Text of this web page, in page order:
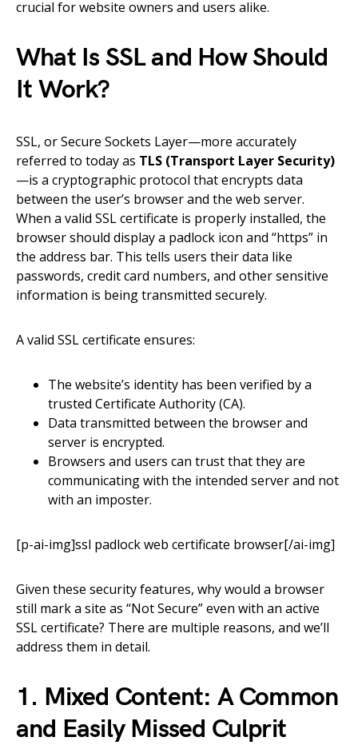
crucial for website owners and users alike.
What Is SSL and How Should
It Work?
SSL, or Secure Sockets Layer—more accurately
referred to today as TLS (Transport Layer Security)
—is a cryptographic protocol that encrypts data
between the user’s browser and the web server.
When a valid SSL certificate is properly installed, the
browser should display a padlock icon and “https” in
the address bar. This tells users their data like
passwords, credit card numbers, and other sensitive
information is being transmitted securely.
A valid SSL certificate ensures:
The website’s identity has been verified by a
trusted Certificate Authority (CA).
Data transmitted between the browser and
server is encrypted.
Browsers and users can trust that they are
communicating with the intended server and not
with an imposter.
[p-ai-img]ssl padlock web certificate browser[/ai-img]
Given these security features, why would a browser
still mark a site as “Not Secure” even with an active
SSL certificate? There are multiple reasons, and we’ll
address them in detail.
1. Mixed Content: A Common
and Easily Missed Culprit